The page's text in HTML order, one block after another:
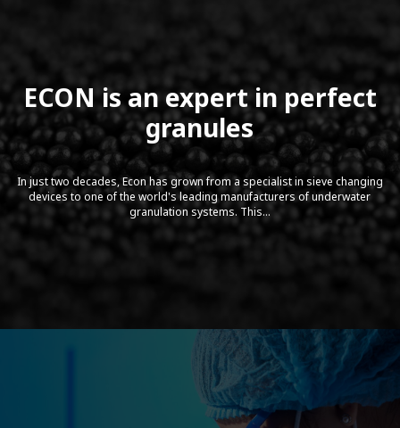
ECON is an expert in perfect
granules
In just two decades, Econ has grown from a specialist in sieve changing
devices to one of the world's leading manufacturers of underwater
granulation systems. This...
Sonner Gravimetric Compounding